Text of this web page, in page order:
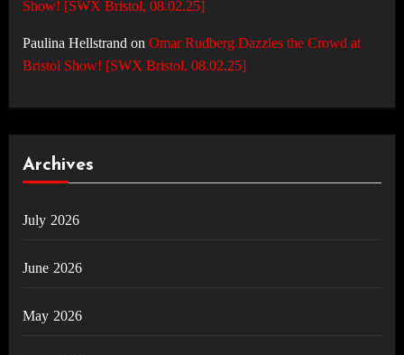
Show! [SWX Bristol, 08.02.25]
Paulina Hellstrandon Omar Rudberg Dazzles the Crowd at
Bristol Show! [SWX Bristol, 08.02.25]
Archives
July 2026
June 2026
May 2026